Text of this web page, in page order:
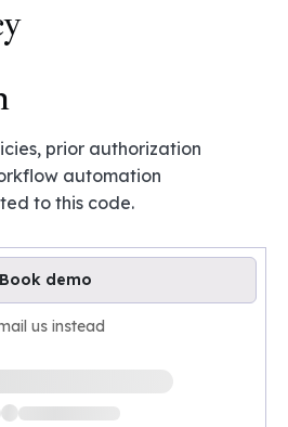
prior authorization
automation
to this code.
Book demo
us instead
times